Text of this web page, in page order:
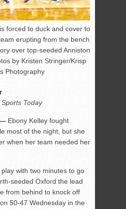
forced to duck and cover to
erupting from the bench
over top-seeded Anniston
by Kristen Stringer/Krisp
Photography
Today
— Ebony Kelley fought
most of the night, but she
when her team needed her
play with two minutes to go
seeded Oxford the lead
from behind to knock off
50-47 Wednesday in the